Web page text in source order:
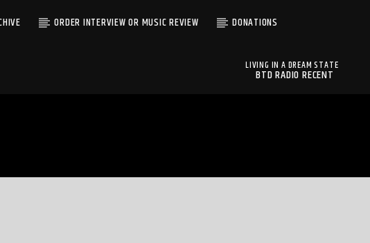
ORDER INTERVIEW OR MUSIC REVIEW DONATIONS
LIVING IN A DREAM STATE
FRIENDS OF TOVAH
BTD RADIO RECENT